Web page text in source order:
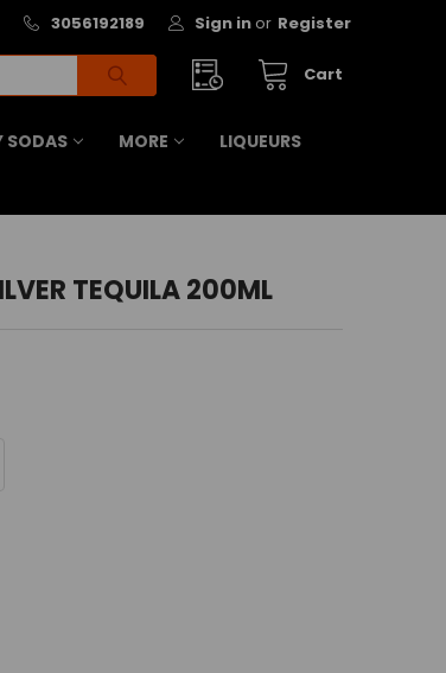
3056192189 Sign in or Register
Cart
SODAS MORE LIQUEURS
TEQUILA 200ML